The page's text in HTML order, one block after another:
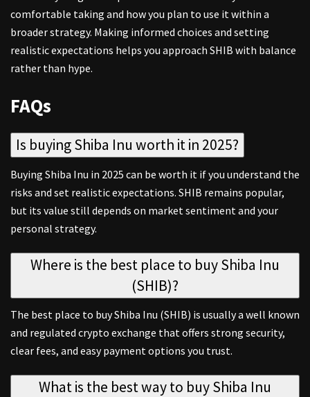
comfortable taking and how you plan to use it within a
broader strategy. Making informed choices and setting
realistic expectations helps you approach SHIB with balance
rather than hype.
FAQs
Is buying Shiba Inu worth it in 2025?
Buying Shiba Inu in 2025 can be worth it if you understand the
risks and set realistic expectations. SHIB remains popular,
but its value still depends on market sentiment and your
personal strategy.
Where is the best place to buy Shiba Inu
(SHIB)?
The best place to buy Shiba Inu (SHIB) is usually a well known
and regulated crypto exchange that offers strong security,
clear fees, and easy payment options you trust.
What is the best way to buy Shiba Inu